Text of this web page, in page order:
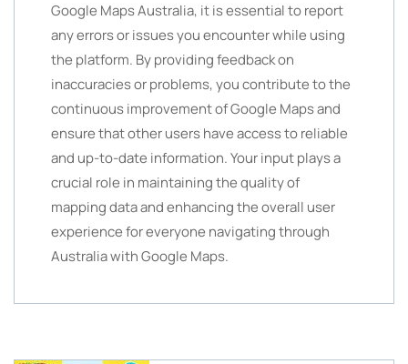
Google Maps Australia, it is essential to report
any errors or issues you encounter while using
the platform. By providing feedback on
inaccuracies or problems, you contribute to the
continuous improvement of Google Maps and
ensure that other users have access to reliable
and up-to-date information. Your input plays a
crucial role in maintaining the quality of
mapping data and enhancing the overall user
experience for everyone navigating through
Australia with Google Maps.